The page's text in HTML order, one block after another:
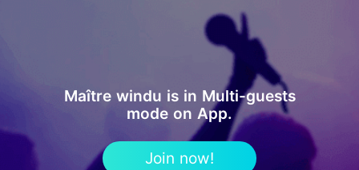
Maître windu is in Multi-guests
mode on App.
Join now!